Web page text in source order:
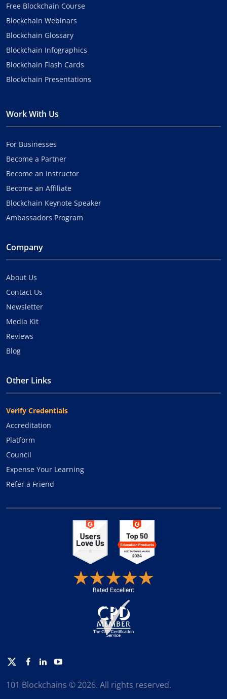
Free Blockchain Course
Blockchain Webinars
Blockchain Glossary
Blockchain Infographics
Blockchain Flash Cards
Blockchain Presentations
Work With Us
For Businesses
Become a Partner
Become an Instructor
Become an Affiliate
Blockchain Keynote Speaker
Ambassadors Program
Company
About Us
Contact Us
Newsletter
Media Kit
Reviews
Blog
Other Links
Verify Credentials
Accreditation
Platform
Council
Expense Your Learning
Refer a Friend
TwitterFacebook
LinkedinYoutube
101 Blockchains © 2026. All rights reserved.